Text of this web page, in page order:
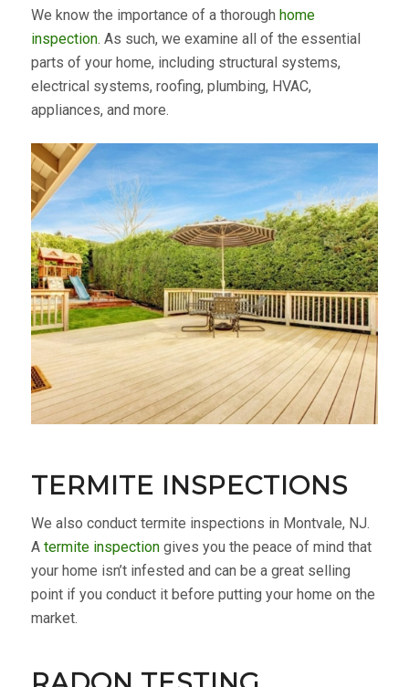
We know the importance of a thorough home
inspection. As such, we examine all of the essential
parts of your home, including structural systems,
electrical systems, roofing, plumbing, HVAC,
appliances, and more.
TERMITE INSPECTIONS
We also conduct termite inspections in Montvale, NJ.
A termite inspectiongives you the peace of mind that
your home isn’t infested and can be a great selling
point if you conduct it before putting your home on the
market.